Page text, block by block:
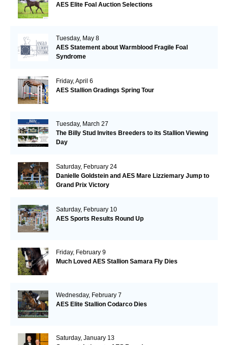
AES Elite Foal Auction Selections
Tuesday, May 8
AES Statement about Warmblood Fragile Foal
Syndrome
Friday, April 6
AES Stallion Gradings Spring Tour
Tuesday, March 27
The Billy Stud Invites Breeders to its Stallion Viewing
Day
Saturday, February 24
Danielle Goldstein and AES Mare Lizziemary Jump to
Grand Prix Victory
Saturday, February 10
AES Sports Results Round Up
Friday, February 9
Much Loved AES Stallion Samara Fly Dies
Wednesday, February 7
AES Elite Stallion Codarco Dies
Saturday, January 13